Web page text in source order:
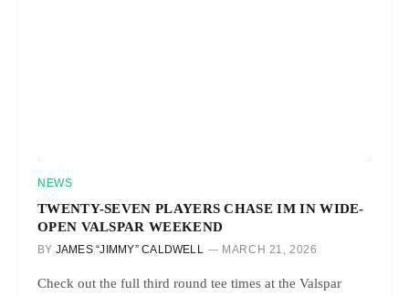
NEWS
TWENTY-SEVEN PLAYERS CHASE IM IN WIDE-
OPEN VALSPAR WEEKEND
BY JAMES “JIMMY” CALDWELL MARCH 21, 2026
Check out the full third round tee times at the Valspar